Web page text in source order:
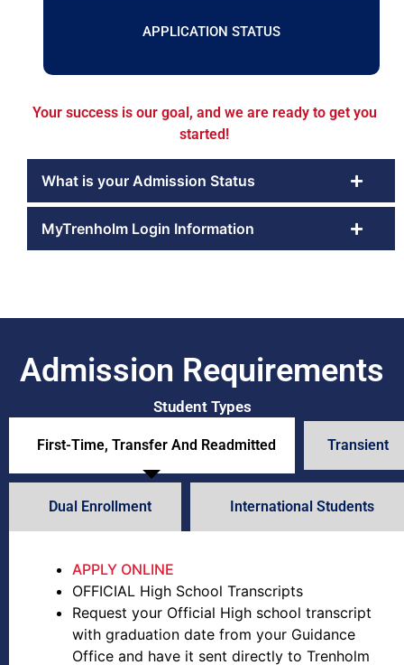
APPLICATION STATUS
Your success is our goal, and we are ready to get you
started!
What is your Admission Status
MyTrenholm Login Information
Admission Requirements
Student Types
First-Time, Transfer And Readmitted Transient
Dual Enrollment International Students
APPLY ONLINE
OFFICIAL High School Transcripts
Request your Official High school transcript
with graduation date from your Guidance
Office and have it sent directly to Trenholm